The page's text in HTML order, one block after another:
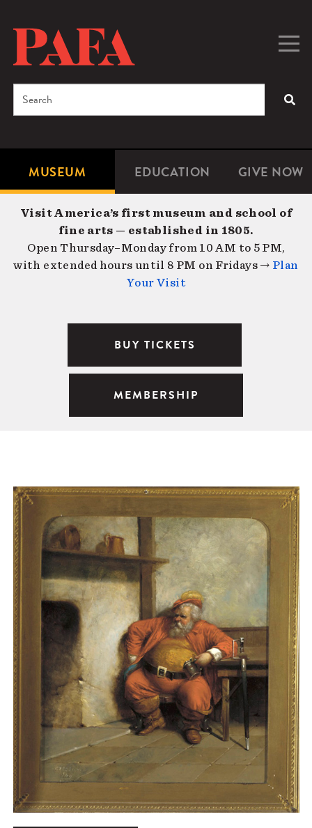
content
Microsite
Navigation
MUSEUM EDUCATION GIVE NOW
Search
Visit America’s first museum and school of
fine arts — established in 1805.
Open Thursday–Monday from 10 AM to 5 PM,
with extended hours until 8 PM on Fridays → Plan
Your Visit
BUY TICKETS
MEMBERSHIP